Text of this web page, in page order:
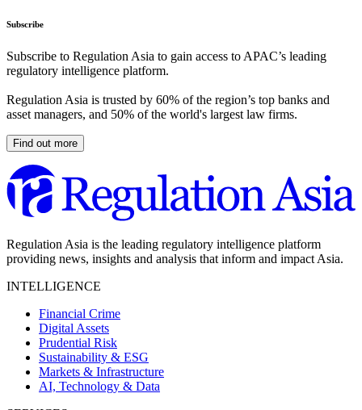
Subscribe
Subscribe to Regulation Asia to gain access to APAC’s leading
regulatory intelligence platform.
Regulation Asia is trusted by 60% of the region’s top banks and
asset managers, and 50% of the world's largest law firms.
Find out more
Regulation Asia is the leading regulatory intelligence platform
providing news, insights and analysis that inform and impact Asia.
INTELLIGENCE
Financial Crime
Digital Assets
Prudential Risk
Sustainability & ESG
Markets & Infrastructure
AI, Technology & Data